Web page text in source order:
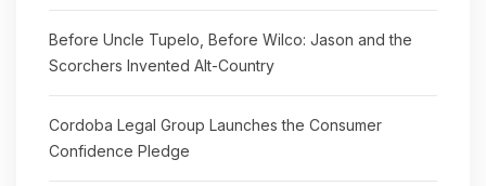
Before Uncle Tupelo, Before Wilco: Jason and the
Scorchers Invented Alt-Country
Cordoba Legal Group Launches the Consumer
Confidence Pledge